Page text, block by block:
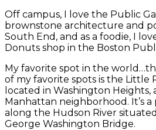
Off campus, I love the Public
brownstone architecture and
South End, and as a foodie, I
Donuts shop in the Boston
My favorite spot in the
of my favorite spots is the Little
located in Washington Heights,
Manhattan neighborhood. It’s
along the Hudson River
George Washington Bridge.